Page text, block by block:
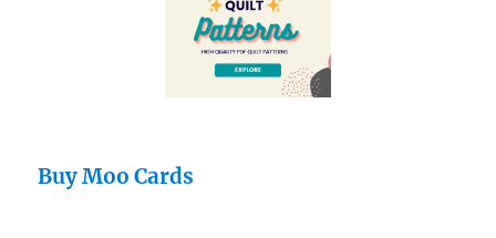
Buy Moo Cards